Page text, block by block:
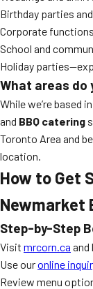
Birthday parties
Corporate
School and
Holiday
What areas do
While we’re based
and BBQ catering
Toronto Area and
location.
How to Get
Newmarket
Step-by-Step
Visit mrcorn.ca and
Use ouronline
Review menu